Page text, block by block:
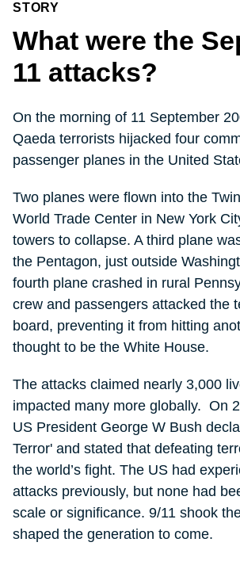
STORY
What were the
11 attacks?
On the morning of 11 September
Qaeda terrorists hijacked four
passenger planes in the United
Two planes were flown into the
World Trade Center in New York
towers to collapse. A third plane
the Pentagon, just outside
fourth plane crashed in rural
crew and passengers attacked the
board, preventing it from hitting
thought to be the White House.
The attacks claimed nearly 3,000
impacted many more globally. On
US President George W Bush
Terror' and stated that defeating
the world’s fight. The US had
attacks previously, but none had
scale or significance. 9/11 shook
shaped the generation to come.